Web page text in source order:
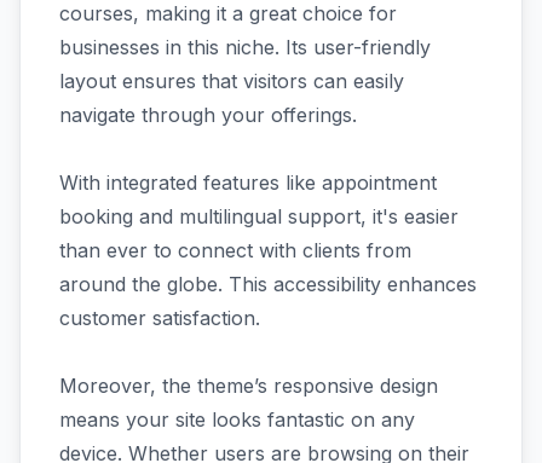
courses, making it a great choice for
businesses in this niche. Its user-friendly
layout ensures that visitors can easily
navigate through your offerings.
With integrated features like appointment
booking and multilingual support, it's easier
than ever to connect with clients from
around the globe. This accessibility enhances
customer satisfaction.
Moreover, the theme’s responsive design
means your site looks fantastic on any
device. Whether users are browsing on their